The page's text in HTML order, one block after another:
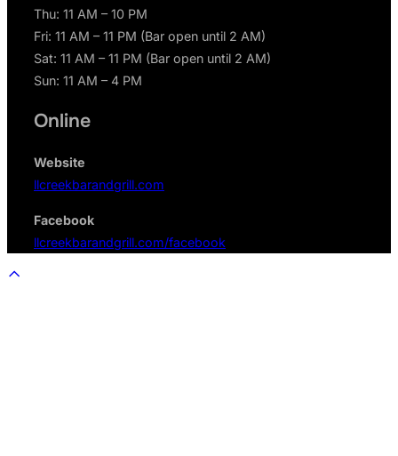
Thu: 11 AM – 10 PM
Fri: 11 AM – 11 PM (Bar open until 2 AM)
Sat: 11 AM – 11 PM (Bar open until 2 AM)
Sun: 11 AM – 4 PM
Online
Website
llcreekbarandgrill.com
Facebook
llcreekbarandgrill.com/facebook